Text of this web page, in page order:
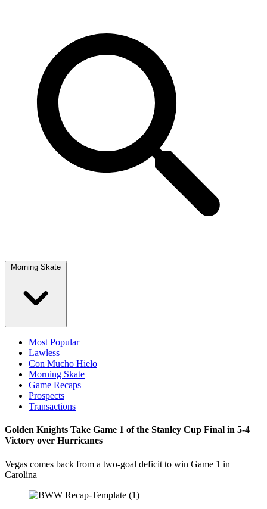
Morning Skate
Most Popular
Lawless
Con Mucho Hielo
Morning Skate
Game Recaps
Prospects
Transactions
Golden Knights Take Game 1 of the Stanley Cup Final in 5-4
Victory over Hurricanes
Vegas comes back from a two-goal deficit to win Game 1 in
Carolina